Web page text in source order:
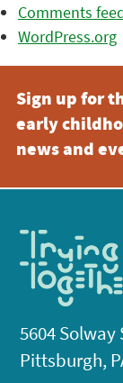
Comments
WordPress.org
Sign up for
early
news and
5604 Solway
Pittsburgh,